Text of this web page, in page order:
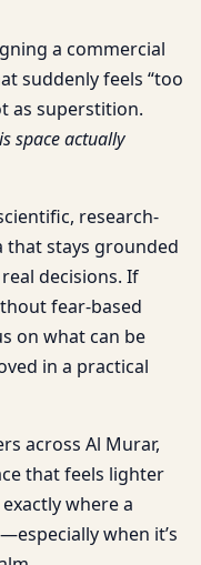
a commercial
suddenly feels “too
as superstition.
space actually
research-
that stays grounded
decisions. If
fear-based
on what can be
in a practical
across Al Murar,
that feels lighter
where a
when it’s